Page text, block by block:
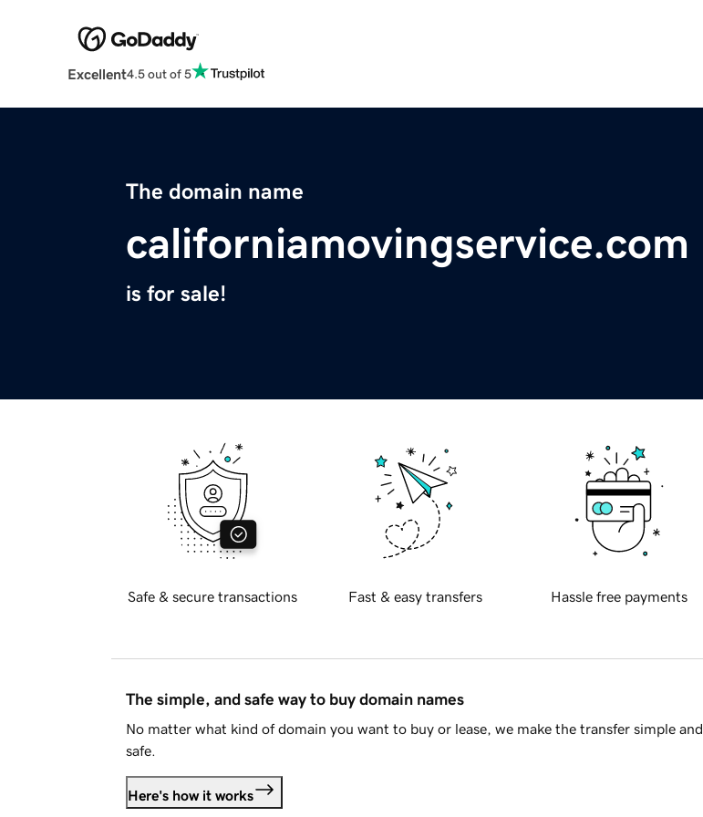
Excellent4.5 out of 5
The domain name
californiamovingservice.com
is for sale!
Safe & secure transactions Fast & easy transfers Hassle free payments
The simple, and safe way to buy domain names
No matter what kind of domain you want to buy or lease, we make the transfer simple and
safe.
Here's how it works